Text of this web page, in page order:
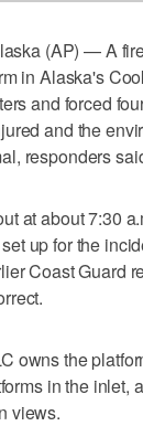
(AP) — A
in Alaska's
and forced
and the
responders
at about 7:30
up for the
Coast Guard
owns the
in the inlet,
views.